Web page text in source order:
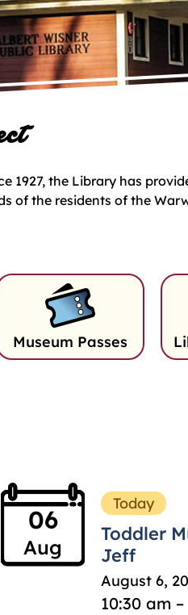
1927, the Library has
of the residents of the
Museum Passes
06
Aug
Today
Toddler
Jeff
August 6,
10:30 am